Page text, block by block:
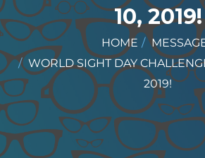
10, 2019!
HOME
WORLD SIGHT DAY
2019!